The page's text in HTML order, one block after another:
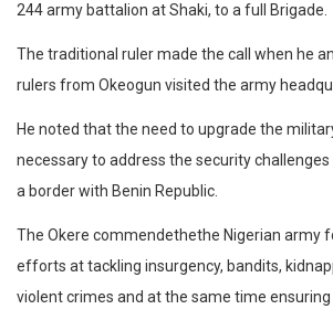
244 army battalion at Shaki, to a full Brigade.
The traditional ruler made the call when he
rulers from Okeogun visited the army
He noted that the need to upgrade the
necessary to address the security challenges
a border with Benin Republic.
The Okere commendethethe Nigerian army
efforts at tackling insurgency, bandits,
violent crimes and at the same time